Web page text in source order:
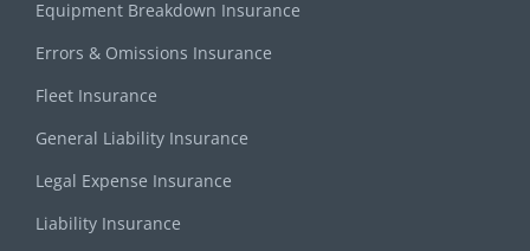
Equipment Breakdown Insurance
Errors & Omissions Insurance
Fleet Insurance
General Liability Insurance
Legal Expense Insurance
Liability Insurance